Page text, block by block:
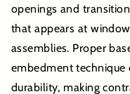
openings and
that appears at
assemblies. Proper
embedment technique
durability, making